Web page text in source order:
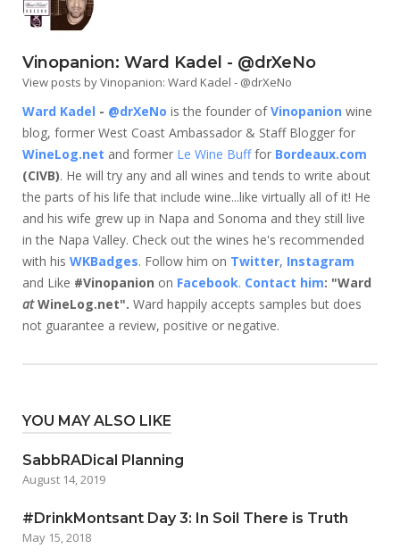
Vinopanion: Ward Kadel - @drXeNo
View posts by Vinopanion: Ward Kadel - @drXeNo
Ward Kadel - @drXeNo is the founder ofVinopanion wine
blog, former West Coast Ambassador & Staff Blogger for
WineLog.net and former Le Wine Bufffor Bordeaux.com
(CIVB). He will try any and all wines and tends to write about
the parts of his life that include wine...like virtually all of it! He
and his wife grew up in Napa and Sonoma and they still live
in the Napa Valley. Check out the wines he's recommended
with his WKBadges. Follow him on Twitter, Instagram
and Like #Vinopanion on Facebook. Contact him: "Ward
atWineLog.net". Ward happily accepts samples but does
not guarantee a review, positive or negative.
YOU MAY ALSO LIKE
SabbRADical Planning
August 14, 2019
#DrinkMontsant Day 3: In Soil There is Truth
May 15, 2018